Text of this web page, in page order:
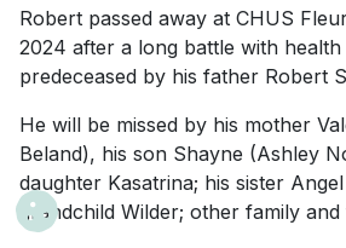
Robert passed away at CHUS
2024 after a long battle with
predeceased by his father Robert
He will be missed by his mother
Beland), his son Shayne (Ashley
daughter Kasatrina; his sister
grandchild Wilder; other family and